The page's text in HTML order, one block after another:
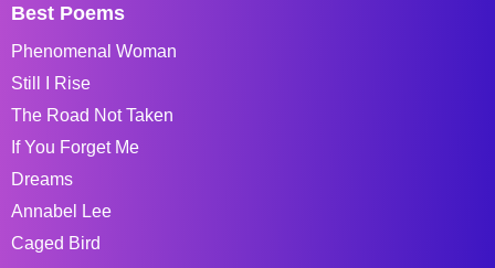
Best Poems
Phenomenal Woman
Still I Rise
The Road Not Taken
If You Forget Me
Dreams
Annabel Lee
Caged Bird